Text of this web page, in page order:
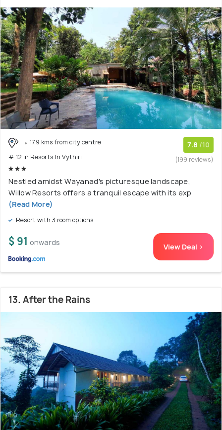
17.9 kms from city centre
# 12 in Resorts In Vythiri
7.8 /10
(199 reviews)
Nestled amidst Wayanad's picturesque landscape,
Willow Resorts offers a tranquil escape with its exp
(Read More)
Resort with 3 room options
$ 91 onwards View Deal >
13. After the Rains